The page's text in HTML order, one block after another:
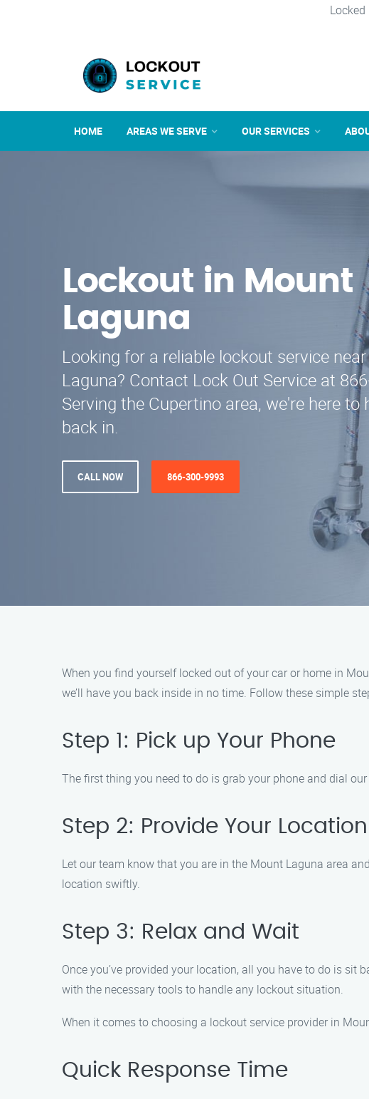
Locked
HOME AREAS WE SERVE OUR SERVICES
Lockout in Mount
Laguna
Looking for a reliable lockout service
Laguna? Contact Lock Out Service at
Serving the Cupertino area, we're here to
back in.
CALL NOW 866-300-9993
When you find yourself locked out of your car or home in
we’ll have you back inside in no time. Follow these simple
Step 1: Pick up Your Phone
The first thing you need to do is grab your phone and dial
Step 2: Provide Your Location
Let our team know that you are in the Mount Laguna area
location swiftly.
Step 3: Relax and Wait
Once you’ve provided your location, all you have to do is
with the necessary tools to handle any lockout situation.
When it comes to choosing a lockout service provider in
Quick Response Time